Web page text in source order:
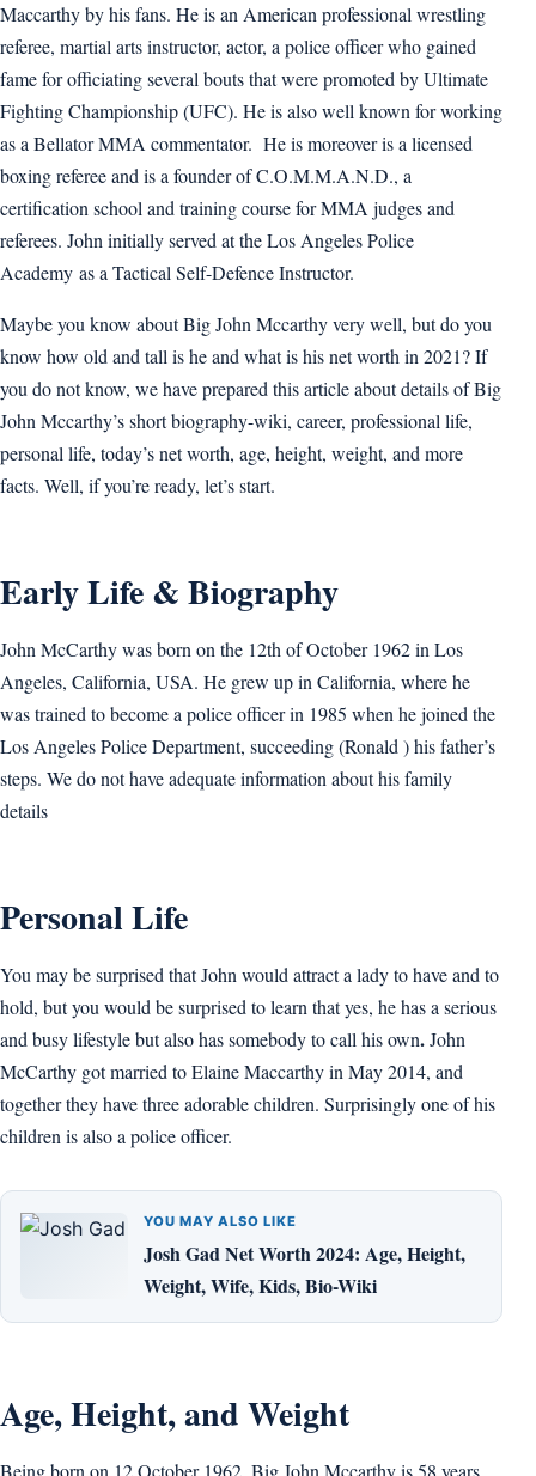
Maccarthy by his fans. He is an American professional wrestling
referee, martial arts instructor, actor, a police officer who gained
fame for officiating several bouts that were promoted by Ultimate
Fighting Championship (UFC). He is also well known for working
as a Bellator MMA commentator. He is moreover is a licensed
boxing referee and is a founder of C.O.M.M.A.N.D., a
certification school and training course for MMA judges and
referees. John initially served at the Los Angeles Police
Academy as a Tactical Self-Defence Instructor.
Maybe you know about Big John Mccarthy very well, but do you
know how old and tall is he and what is his net worth in 2021? If
you do not know, we have prepared this article about details of Big
John Mccarthy’s short biography-wiki, career, professional life,
personal life, today’s net worth, age, height, weight, and more
facts. Well, if you’re ready, let’s start.
Early Life & Biography
John McCarthy was born on the 12th of October 1962 in Los
Angeles, California, USA. He grew up in California, where he
was trained to become a police officer in 1985 when he joined the
Los Angeles Police Department, succeeding (Ronald ) his father’s
steps. We do not have adequate information about his family
details
Personal Life
You may be surprised that John would attract a lady to have and to
hold, but you would be surprised to learn that yes, he has a serious
and busy lifestyle but also has somebody to call his own.John
McCarthy got married to Elaine Maccarthy in May 2014, and
together they have three adorable children. Surprisingly one of his
children is also a police officer.
YOU MAY ALSO LIKE
Josh Gad Net Worth 2024: Age, Height,
Weight, Wife, Kids, Bio-Wiki
Age, Height, and Weight
Being born on 12 October 1962, Big John Mccarthy is 58 years